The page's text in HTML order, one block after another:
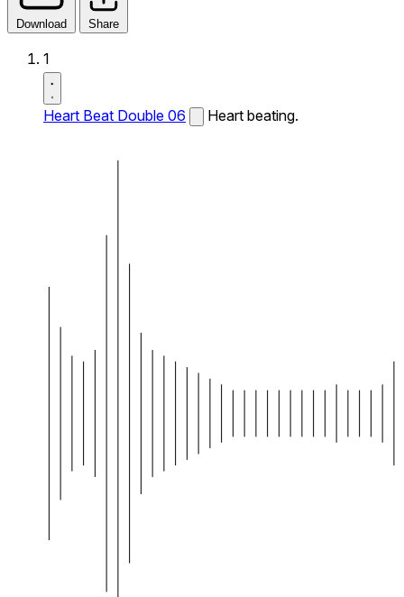
Download Share
1
Heart Beat Double 06 Heart beating.